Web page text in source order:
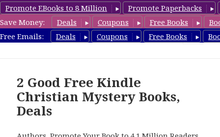
Promote EBooks to 8 Million
Promote Paperbacks
Save Money:
Deals Coupons Free Books
Free Emails:
Deals Coupons Free Books
FreeChristianMystery.com
2 Good Free Kindle
Christian Mystery Books,
Deals